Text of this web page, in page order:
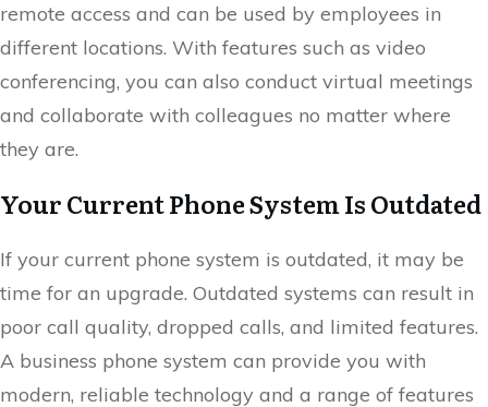
remote access and can be used by employees in
different locations. With features such as video
conferencing, you can also conduct virtual meetings
and collaborate with colleagues no matter where
they are.
Your Current Phone System Is Outdated
If your current phone system is outdated, it may be
time for an upgrade. Outdated systems can result in
poor call quality, dropped calls, and limited features.
A business phone system can provide you with
modern, reliable technology and a range of features